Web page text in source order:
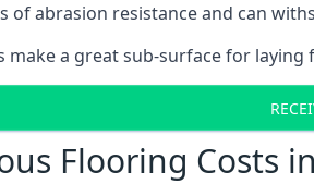
of abrasion resistance and can
make a great sub-surface for
Flooring Costs